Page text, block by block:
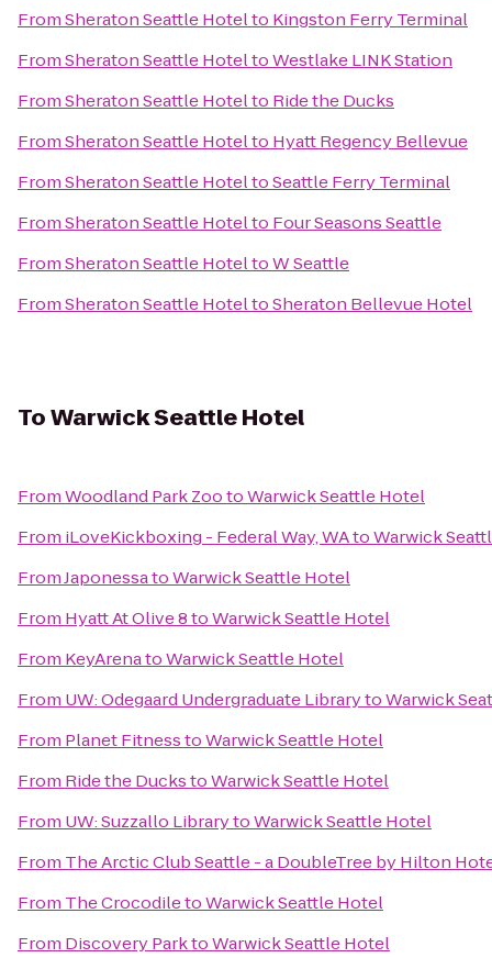
FromSheraton Seattle Hotelto Kingston Ferry Terminal
FromSheraton Seattle HoteltoWestlake LINK Station
FromSheraton Seattle Hotelto Ride the Ducks
FromSheraton Seattle Hotelto Hyatt Regency Bellevue
FromSheraton Seattle HoteltoSeattle Ferry Terminal
FromSheraton Seattle Hotelto Four Seasons Seattle
FromSheraton Seattle HoteltoW Seattle
FromSheraton Seattle HoteltoSheraton Bellevue Hotel
ToWarwick Seattle Hotel
FromWoodland Park ZootoWarwick Seattle Hotel
From iLoveKickboxing - Federal Way, WAtoWarwick
FromJaponessatoWarwick Seattle Hotel
From Hyatt At Olive 8toWarwick Seattle Hotel
From KeyArenatoWarwick Seattle Hotel
From UW: Odegaard Undergraduate LibrarytoWarwick
From Planet FitnesstoWarwick Seattle Hotel
From Ride the DuckstoWarwick Seattle Hotel
From UW: Suzzallo LibrarytoWarwick Seattle Hotel
From The Arctic Club Seattle - a DoubleTree by Hilton
From The CrocodiletoWarwick Seattle Hotel
From Discovery ParktoWarwick Seattle Hotel